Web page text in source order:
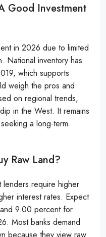
Good Investment
in 2026 due to limited
National inventory has
which supports
weigh the pros and
on regional trends,
in the West. It remains
a long-term
Raw Land?
lenders require higher
interest rates. Expect
9.00 percent for
Most banks demand
because they view raw